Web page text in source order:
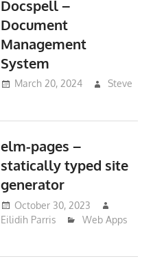
Docspell –
Document
Management
System
March 20, 2024
Steve
elm-pages –
statically typed site
generator
October 30, 2023
Eilidih Parris
Web Apps